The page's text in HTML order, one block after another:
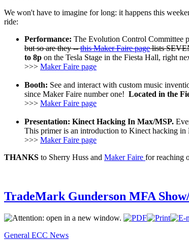
We won't have to imagine for long: it happens this
ride:
Performance: The Evolution Control Committee
but so are they --this Maker Faire pagelists
to 8p on the Tesla Stage in the Fiesta Hall, right
>>> Maker Faire page
Booth: See and interact with custom music
since Maker Faire number one! Located in the
>>> Maker Faire page
Presentation: Kinect Hacking In Max/MSP.
This primer is an introduction to Kinect hacking in
>>> Maker Faire page
THANKS to Sherry Huss and Maker Faire for reaching
TradeMark Gunderson MFA
General ECC News